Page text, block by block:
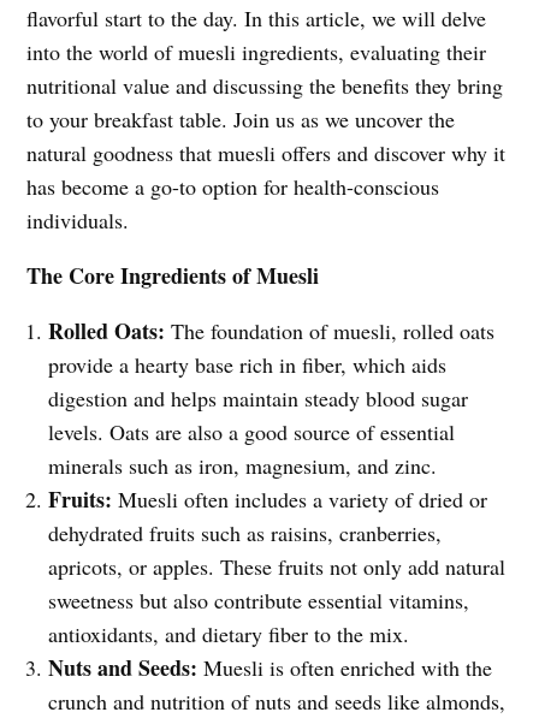
flavorful start to the day. In this article, we will delve
into the world of muesli ingredients, evaluating their
nutritional value and discussing the benefits they bring
to your breakfast table. Join us as we uncover the
natural goodness that muesli offers and discover why it
has become a go-to option for health-conscious
individuals.
The Core Ingredients of Muesli
Rolled Oats: The foundation of muesli, rolled oats
provide a hearty base rich in fiber, which aids
digestion and helps maintain steady blood sugar
levels. Oats are also a good source of essential
minerals such as iron, magnesium, and zinc.
Fruits: Muesli often includes a variety of dried or
dehydrated fruits such as raisins, cranberries,
apricots, or apples. These fruits not only add natural
sweetness but also contribute essential vitamins,
antioxidants, and dietary fiber to the mix.
Nuts and Seeds: Muesli is often enriched with the
crunch and nutrition of nuts and seeds like almonds,